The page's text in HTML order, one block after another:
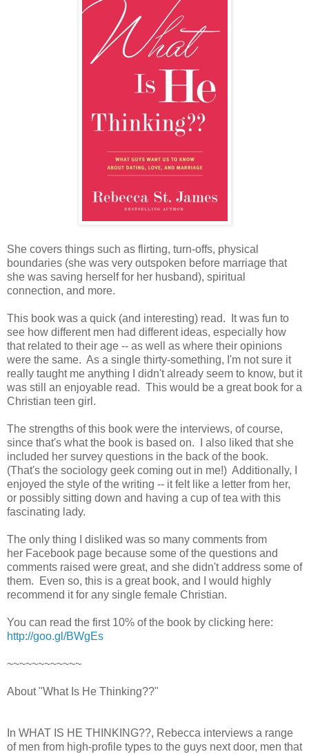
She covers things such as flirting, turn-offs, physical
boundaries (she was very outspoken before marriage that
she was saving herself for her husband), spiritual
connection, and more.
This book was a quick (and interesting) read. It was fun to
see how different men had different ideas, especially how
that related to their age -- as well as where their opinions
were the same. As a single thirty-something, I'm not sure it
really taught me anything I didn't already seem to know, but it
was still an enjoyable read. This would be a great book for a
Christian teen girl.
The strengths of this book were the interviews, of course,
since that's what the book is based on. I also liked that she
included her survey questions in the back of the book.
(That's the sociology geek coming out in me!) Additionally, I
enjoyed the style of the writing -- it felt like a letter from her,
or possibly sitting down and having a cup of tea with this
fascinating lady.
The only thing I disliked was so many comments from
her Facebook page because some of the questions and
comments raised were great, and she didn't address some of
them. Even so, this is a great book, and I would highly
recommend it for any single female Christian.
You can read the first 10% of the book by clicking here:
http://goo.gl/BWgEs
~~~~~~~~~~~~
About "What Is He Thinking??"
In WHAT IS HE THINKING??, Rebecca interviews a range
of men from high-profile types to the guys next door, men that